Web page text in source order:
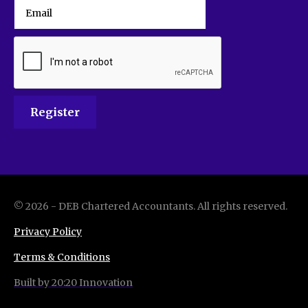
© 2026 - DEB Chartered Accountants. All rights reserved.
Privacy Policy
Terms & Conditions
Built by 20:20 Innovation